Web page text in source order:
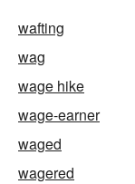
wafting
wag
wage hike
wage-earner
waged
wagered